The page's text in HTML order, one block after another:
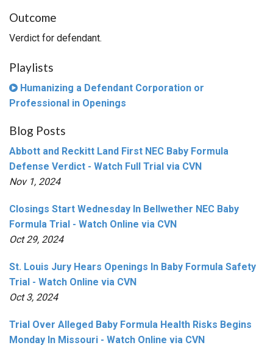
Outcome
Verdict for defendant.
Playlists
Humanizing a Defendant Corporation or
Professional in Openings
Blog Posts
Abbott and Reckitt Land First NEC Baby Formula
Defense Verdict - Watch Full Trial via CVN
Nov 1, 2024
Closings Start Wednesday In Bellwether NEC Baby
Formula Trial - Watch Online via CVN
Oct 29, 2024
St. Louis Jury Hears Openings In Baby Formula Safety
Trial - Watch Online via CVN
Oct 3, 2024
Trial Over Alleged Baby Formula Health Risks Begins
Monday In Missouri - Watch Online via CVN